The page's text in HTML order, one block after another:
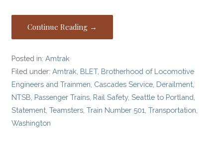
Continue Reading →
Posted in:Amtrak
Filed under:Amtrak BLET, Brotherhood of Locomotive
Engineers and Trainmen Cascades Service Derailment
NTSB Passenger Trains Rail Safety,Seattle to Portland
Statement ,Teamsters ,Train Number 501 ,Transportation
Washington